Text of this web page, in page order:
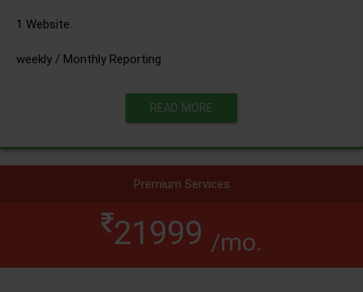
1 Website.
weekly / Monthly Reporting
READ MORE
Premium Services
21999 /mo.